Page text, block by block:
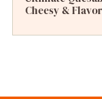
Cheesy &